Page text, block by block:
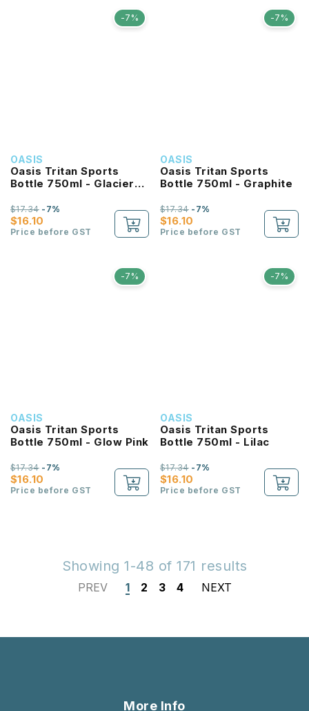
-7%
OASIS
Oasis Tritan Sports
Bottle 750ml - Glacier
$16.10
$17.34-7%
Price before GST
-7%
OASIS
Oasis Tritan Sports
Bottle 750ml - Graphite
$16.10
$17.34-7%
Price before GST
-7%
OASIS
Oasis Tritan Sports
Bottle 750ml - Glow Pink
$16.10
$17.34-7%
Price before GST
-7%
OASIS
Oasis Tritan Sports
Bottle 750ml - Lilac
$16.10
$17.34-7%
Price before GST
Showing 1-48 of 171 results
PREV 1 2 3 4 NEXT
More Info